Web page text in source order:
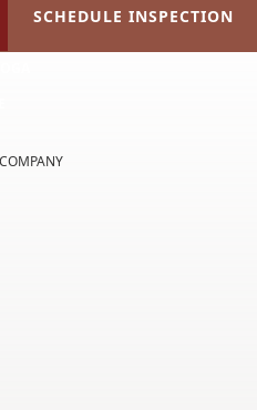
SCHEDULE INSPECTION
COMPANY